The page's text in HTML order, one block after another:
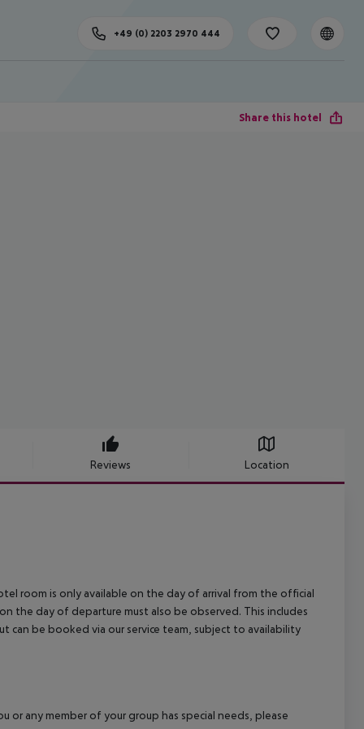
+49 (0) 2203 2970 444
Share this hotel
Reviews Location
room is only available on the day of arrival from the official
the day of departure must also be observed. This includes
can be booked via our service team, subject to availability
any member of your group has special needs, please